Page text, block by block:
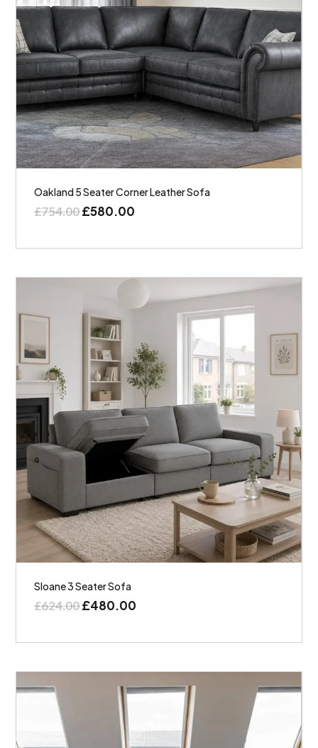
Oakland 5 Seater Corner Leather Sofa
£754.00£580.00
Sloane 3 Seater Sofa
£624.00£480.00